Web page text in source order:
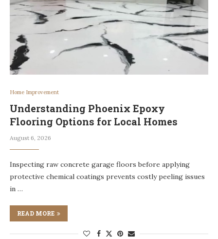
Home Improvement
Understanding Phoenix Epoxy
Flooring Options for Local Homes
August 6, 2026
Inspecting raw concrete garage floors before applying
protective chemical coatings prevents costly peeling issues
in …
READ MORE